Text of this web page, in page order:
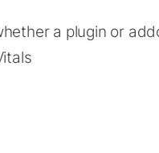
a plugin or